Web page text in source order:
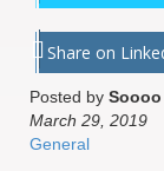
Share on
Posted by
March 29, 2019
General